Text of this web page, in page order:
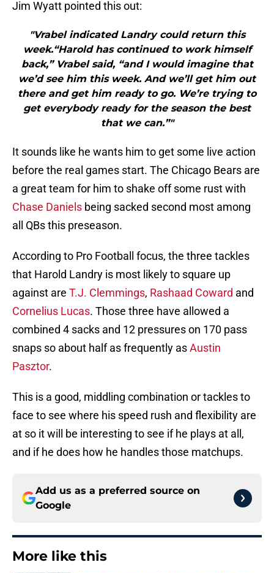
Jim Wyatt pointed this out:
"Vrabel indicated Landry could return this
week.“Harold has continued to work himself
back,” Vrabel said, “and I would imagine that
we’d see him this week. And we’ll get him out
there and get him ready to go. We’re trying to
get everybody ready for the season the best
that we can.”"
It sounds like he wants him to get some live action
before the real games start. The Chicago Bears are
a great team for him to shake off some rust with
Chase Daniels being sacked second most among
all QBs this preseason.
According to Pro Football focus, the three tackles
that Harold Landry is most likely to square up
against are T.J. Clemmings, Rashaad Coward and
Cornelius Lucas. Those three have allowed a
combined 4 sacks and 12 pressures on 170 pass
snaps so about half as frequently asAustin
Pasztor.
This is a good, middling combination or tackles to
face to see where his speed rush and flexibility are
at so it will be interesting to see if he plays at all,
and if he does how he handles those matchups.
Add us as a preferred source on
Google
More like this